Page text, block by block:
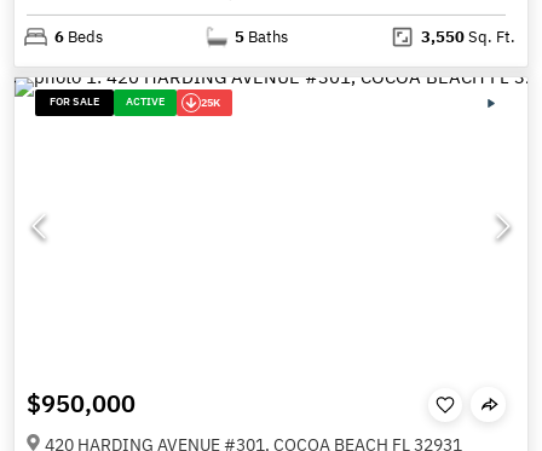
6 Beds 5 Baths 3,550Sq. Ft.
FOR SALE ACTIVE 25K
$950,000
420 HARDING AVENUE #301, COCOA BEACH FL 32931